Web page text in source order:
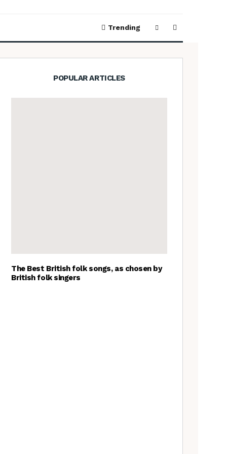
Trending
POPULAR ARTICLES
The Best British folk songs, as chosen by
British folk singers